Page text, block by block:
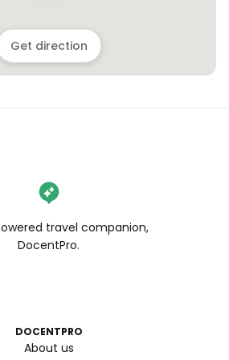
Get direction
travel companion,
DocentPro.
DOCENTPRO
About us